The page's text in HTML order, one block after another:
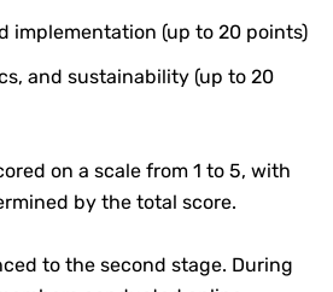
implementation (up to 20 points)
and sustainability (up to 20
on a scale from 1 to 5, with
by the total score.
to the second stage. During